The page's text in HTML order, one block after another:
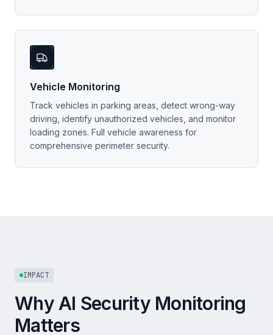
Vehicle Monitoring
Track vehicles in parking areas, detect wrong-way
driving, identify unauthorized vehicles, and monitor
loading zones. Full vehicle awareness for
comprehensive perimeter security.
IMPACT
Why AI Security Monitoring
Matters